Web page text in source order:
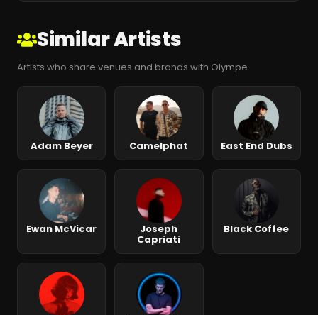
Similar Artists
Artists who share venues and brands with Olympe
Adam Beyer Camelphat East End Dubs
Ewan McVicar Joseph
Capriati
Black Coffee